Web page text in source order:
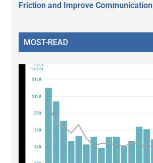
Friction and Improve Communication
MOST-READ